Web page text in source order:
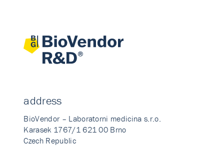
address
BioVendor – Laboratorni medicina s.r.o.
Karasek 1767/1 621 00 Brno
Czech Republic